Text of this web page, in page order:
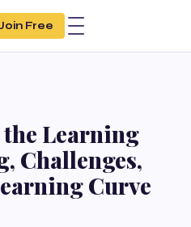
Free
Learning
Challenges,
Curve